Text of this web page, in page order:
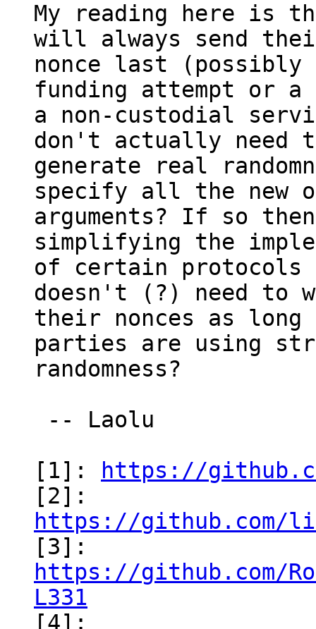
My reading here is
will always send
nonce last (possibly
funding attempt or
a non-custodial
don't actually need
generate real
specify all the new
arguments? If so
simplifying the
of certain
doesn't (?) need to
their nonces as
parties are using
randomness?
[1]:
https://
https://github.com/
https://github.com/
L331